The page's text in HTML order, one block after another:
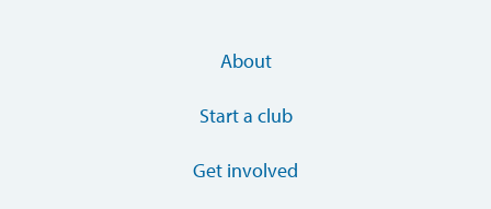
About
Start a club
Get involved